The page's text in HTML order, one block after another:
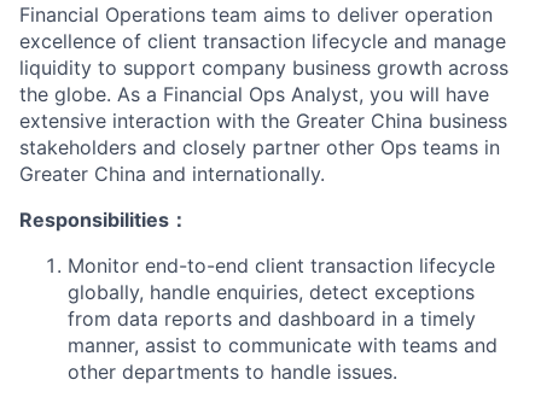
Financial Operations team aims to deliver operation
excellence of client transaction lifecycle and manage
liquidity to support company business growth across
the globe. As a Financial Ops Analyst, you will have
extensive interaction with the Greater China business
stakeholders and closely partner other Ops teams in
Greater China and internationally.
Responsibilities：
Monitor end-to-end client transaction lifecycle
globally, handle enquiries, detect exceptions
from data reports and dashboard in a timely
manner, assist to communicate with teams and
other departments to handle issues.